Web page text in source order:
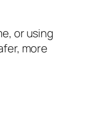
or using
more